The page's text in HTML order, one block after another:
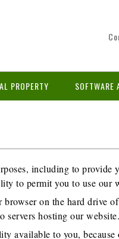
PROPERTY SOFTWARE
including to provide
to permit you to use our
on the hard drive
servers hosting our website.
available to you,